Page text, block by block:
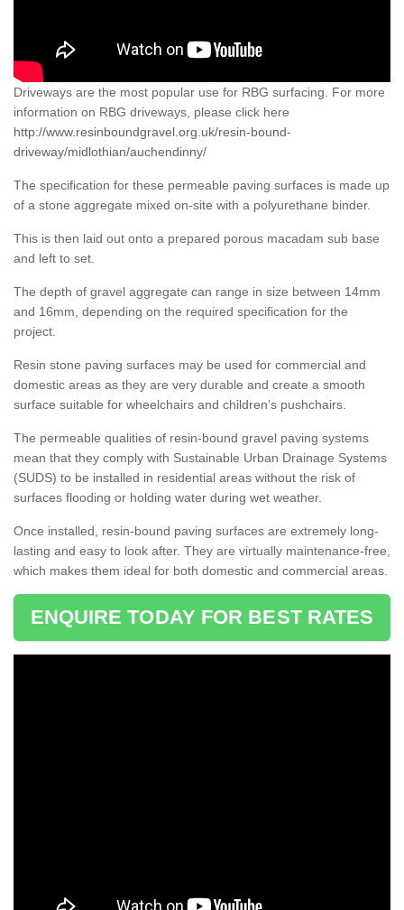
Driveways are the most popular use for RBG surfacing. For more
information on RBG driveways, please click here
http://www.resinboundgravel.org.uk/resin-bound-
driveway/midlothian/auchendinny/
The specification for these permeable paving surfaces is made up
of a stone aggregate mixed on-site with a polyurethane binder.
This is then laid out onto a prepared porous macadam sub base
and left to set.
The depth of gravel aggregate can range in size between 14mm
and 16mm, depending on the required specification for the
project.
Resin stone paving surfaces may be used for commercial and
domestic areas as they are very durable and create a smooth
surface suitable for wheelchairs and children’s pushchairs.
The permeable qualities of resin-bound gravel paving systems
mean that they comply with Sustainable Urban Drainage Systems
(SUDS) to be installed in residential areas without the risk of
surfaces flooding or holding water during wet weather.
Once installed, resin-bound paving surfaces are extremely long-
lasting and easy to look after. They are virtually maintenance-free,
which makes them ideal for both domestic and commercial areas.
ENQUIRE TODAY FOR BEST RATES